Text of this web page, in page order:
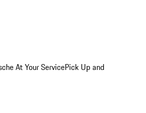
At Your ServicePick Up and